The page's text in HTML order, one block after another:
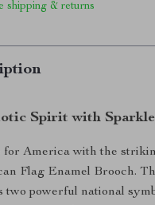
shipping & returns
Spirit with
for America with the
Flag Enamel Brooch.
two powerful national